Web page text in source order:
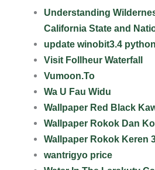
Understanding
California State and
update winobit3.4 python
Visit Follheur Waterfall
Vumoon.To
Wa U Fau Widu
Wallpaper Red Black
Wallpaper Rokok Dan
Wallpaper Rokok Keren
wantrigyo price